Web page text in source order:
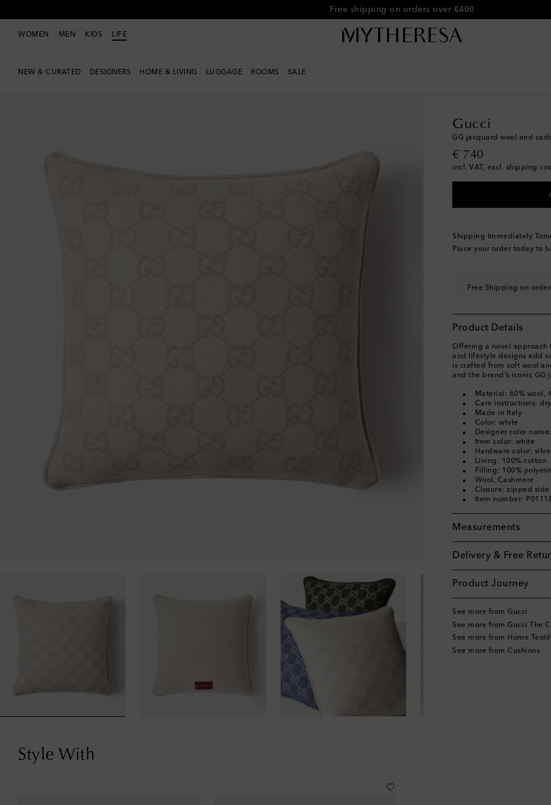
Free shipping on orders over €400
WOMEN MEN KIDS LIFE
NEW & CURATED DESIGNERS HOME & LIVING LUGGAGE ROOMS SALE
Gucci
GG jacquard wool and
€ 740
original price
incl. VAT, excl. shipping
Shipping Immediately
Place your order today to
Free Shipping on
Product Details
Offering a novel approach
and lifestyle designs add
is crafted from soft wool
and the brand's iconic GG
Material: 60% wool,
Care instructions:
Made in Italy
Color: white
Designer color
Item color: white
Hardware color:
Lining: 100% cotton
Filling: 100%
Wool, Cashmere
Closure: zipped side
Item number:
Measurements
Delivery & Free
Product Journey
See more from Gucci
See more from Gucci The
See more from Home
See more from Cushions
Style With